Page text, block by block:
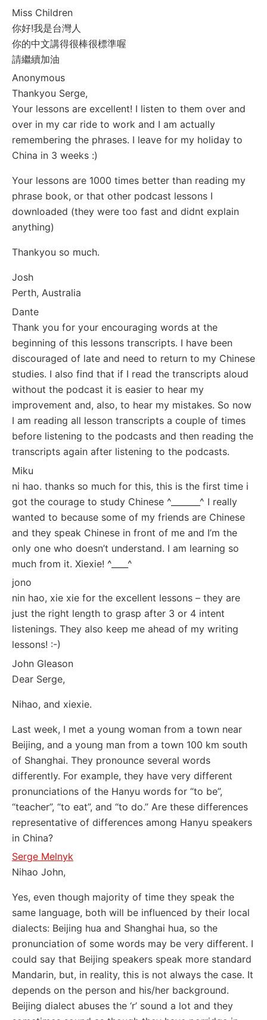
Miss Children
你好!我是台灣人
你的中文講得很棒很標準喔
請繼續加油
Anonymous
Thankyou Serge,
Your lessons are excellent! I listen to them over and
over in my car ride to work and I am actually
remembering the phrases. I leave for my holiday to
China in 3 weeks :)
Your lessons are 1000 times better than reading my
phrase book, or that other podcast lessons I
downloaded (they were too fast and didnt explain
anything)
Thankyou so much.
Josh
Perth, Australia
Dante
Thank you for your encouraging words at the
beginning of this lessons transcripts. I have been
discouraged of late and need to return to my Chinese
studies. I also find that if I read the transcripts aloud
without the podcast it is easier to hear my
improvement and, also, to hear my mistakes. So now
I am reading all lesson transcripts a couple of times
before listening to the podcasts and then reading the
transcripts again after listening to the podcasts.
Miku
ni hao. thanks so much for this, this is the first time i
got the courage to study Chinese ^_______^ I really
wanted to because some of my friends are Chinese
and they speak Chinese in front of me and I’m the
only one who doesn’t understand. I am learning so
much from it. Xiexie! ^____^
jono
nin hao, xie xie for the excellent lessons – they are
just the right length to grasp after 3 or 4 intent
listenings. They also keep me ahead of my writing
lessons! :-)
John Gleason
Dear Serge,
Nihao, and xiexie.
Last week, I met a young woman from a town near
Beijing, and a young man from a town 100 km south
of Shanghai. They pronounce several words
differently. For example, they have very different
pronunciations of the Hanyu words for “to be”,
“teacher”, “to eat”, and “to do.” Are these differences
representative of differences among Hanyu speakers
in China?
Serge Melnyk
Nihao John,
Yes, even though majority of time they speak the
same language, both will be influenced by their local
dialects: Beijing hua and Shanghai hua, so the
pronunciation of some words may be very different. I
could say that Beijing speakers speak more standard
Mandarin, but, in reality, this is not always the case. It
depends on the person and his/her background.
Beijing dialect abuses the ‘r’ sound a lot and they